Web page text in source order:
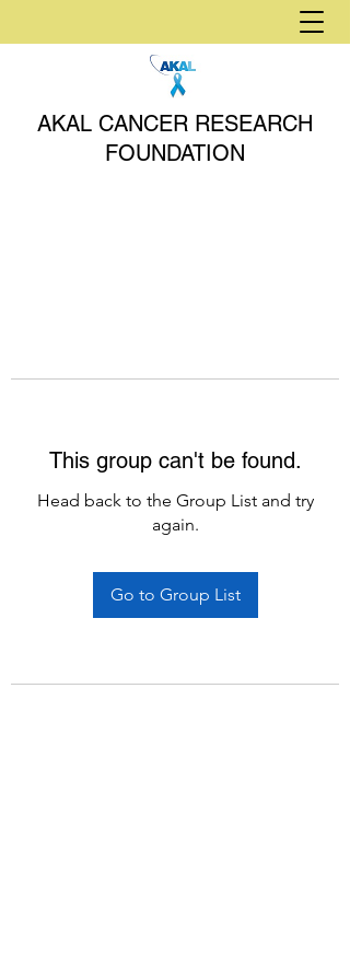
AKAL CANCER RESEARCH
FOUNDATION
This group can't be found.
Head back to the Group List and try
again.
Go to Group List